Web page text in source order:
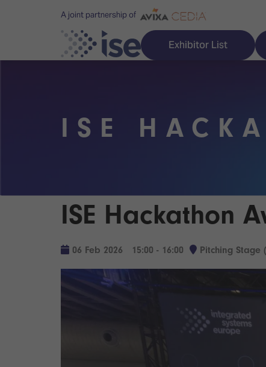
A joint partnership of
Exhibitor List
Discover ISE
Audio, Lighting & Staging
Broadcast Solutions
Digital Signage & DooH
Emerging Technologies
Explore
ISE
Spark –
Meets
Drone
Stand
ISE
ISE Hackathon
06 Feb 2026 15:00 - 16:00 Pitching Stage